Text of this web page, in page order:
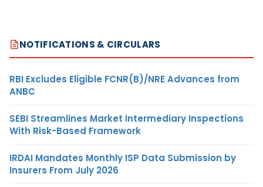
NOTIFICATIONS & CIRCULARS
RBI Excludes Eligible FCNR(B)/NRE Advances from
ANBC
SEBI Streamlines Market Intermediary Inspections
With Risk-Based Framework
IRDAI Mandates Monthly ISP Data Submission by
Insurers From July 2026